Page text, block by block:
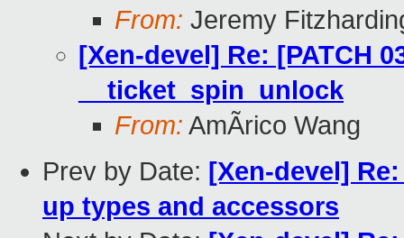
From: Jeremy
[Xen-devel] Re: [PATCH
__ticket_spin_unlock
From: AmÃrico Wang
Prev by Date: [Xen-devel]
up types and accessors